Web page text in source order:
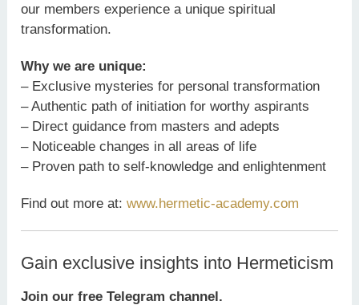
our members experience a unique spiritual
transformation.
Why we are unique:
– Exclusive mysteries for personal transformation
– Authentic path of initiation for worthy aspirants
– Direct guidance from masters and adepts
– Noticeable changes in all areas of life
– Proven path to self-knowledge and enlightenment
Find out more at:www.hermetic-academy.com
Gain exclusive insights into Hermeticism
Join our free Telegram channel.